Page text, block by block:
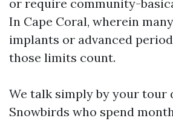
or require community-
In Cape Coral, wherein
implants or advanced
those limits count.
We talk simply by your tour
Snowbirds who spend